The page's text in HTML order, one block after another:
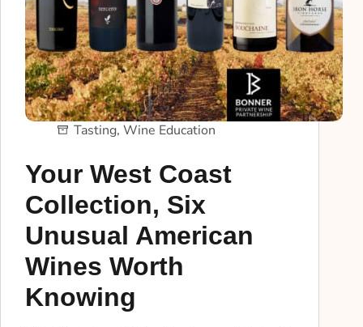
Tasting, Wine Education
Your West Coast
Collection, Six
Unusual American
Wines Worth
Knowing